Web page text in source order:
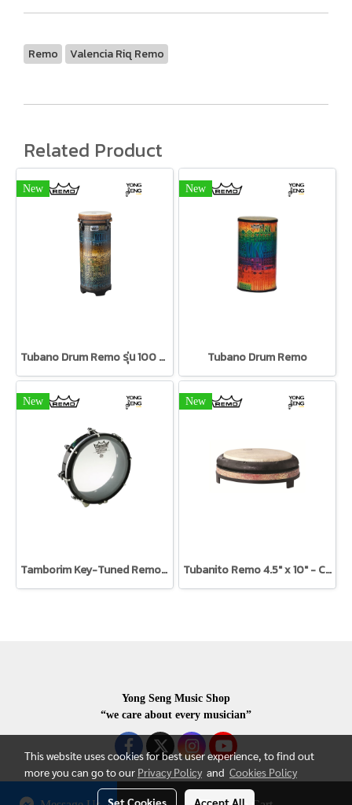
Remo Valencia Riq Remo
Related Product
New
Tubano Drum Remo รุ่น 100 Series
New
Tubano Drum Remo
New
Tamborim Key-Tuned Remo 3/4" x 6" Brasilian Samba Style
New
Tubanito Remo 4.5" x 10" - Caldera red
Yong Seng Music Shop
“we care about every musician”
This website uses cookies for best user experience, to find out
more you can go to our Privacy Policy and Cookies Policy
Set Cookies Accept All